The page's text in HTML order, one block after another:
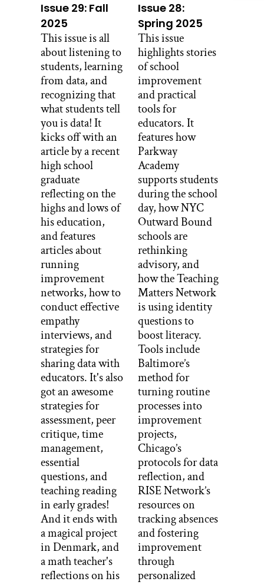
Issue 29: Fall
2025
This issue is all
about listening to
students, learning
from data, and
recognizing that
what students tell
you is data! It
kicks off with an
article by a recent
high school
graduate
reflecting on the
highs and lows of
his education,
and features
articles about
running
improvement
networks, how to
conduct effective
empathy
interviews, and
strategies for
sharing data with
educators. It's also
got an awesome
strategies for
assessment, peer
critique, time
management,
essential
questions, and
teaching reading
in early grades!
And it ends with
a magical project
in Denmark, and
a math teacher's
reflections on his
Issue 28:
Spring 2025
This issue
highlights stories
of school
improvement
and practical
tools for
educators. It
features how
Parkway
Academy
supports students
during the school
day, how NYC
Outward Bound
schools are
rethinking
advisory, and
how the Teaching
Matters Network
is using identity
questions to
boost literacy.
Tools include
Baltimore’s
method for
turning routine
processes into
improvement
projects,
Chicago’s
protocols for data
reflection, and
RISE Network’s
resources on
tracking absences
and fostering
improvement
through
personalized